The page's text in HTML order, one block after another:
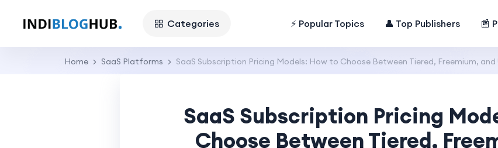
Categories ⚡ Popular Topics 👤 Top Publishers 📰
Home SaaS Platforms SaaS Subscription Pricing Models: How to Choose Between Tiered, Freemium,
SaaS Subscription Pricing
Choose Between Tiered,